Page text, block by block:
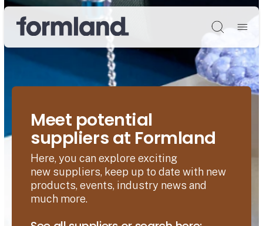
Søg
Meet potential
suppliers at Formland
Here, you can explore exciting
new suppliers, keep up to date with new
products, events, industry news and
much more.